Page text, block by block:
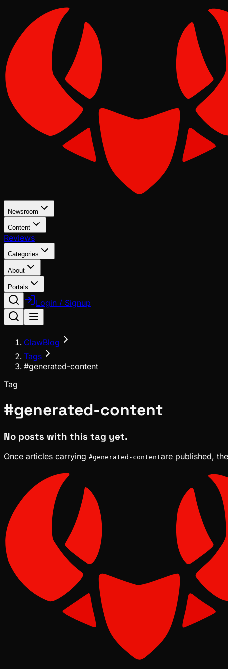
Newsroom
Content
Reviews
Categories
About
Portals
Login / Signup
ClawBlog
Tags
#generated-content
Tag
#generated-content
No posts with this tag yet.
Once articles carrying #generated-contentare published,